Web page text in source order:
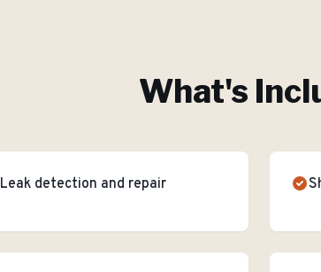
What's
Leak detection and repair